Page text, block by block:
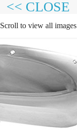
<< CLOSE
Scroll to view all images